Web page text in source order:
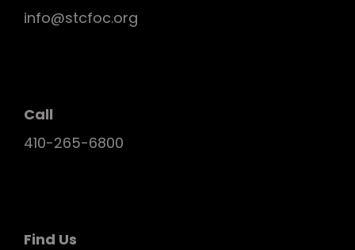
info@stcfoc.org
Call
410-265-6800
Find Us